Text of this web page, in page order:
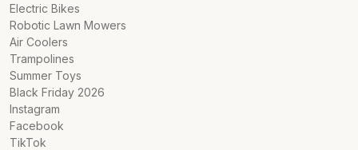
Electric Bikes
Robotic Lawn Mowers
Air Coolers
Trampolines
Summer Toys
Black Friday 2026
Instagram
Facebook
TikTok